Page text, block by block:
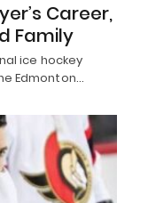
Career,
Family
ice hockey
Edmonton…